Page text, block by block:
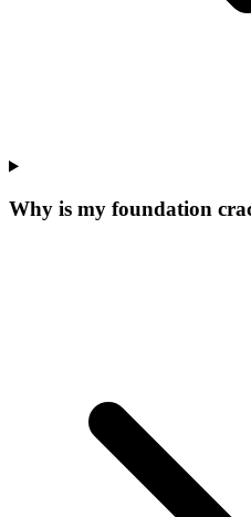
Why is my foundation